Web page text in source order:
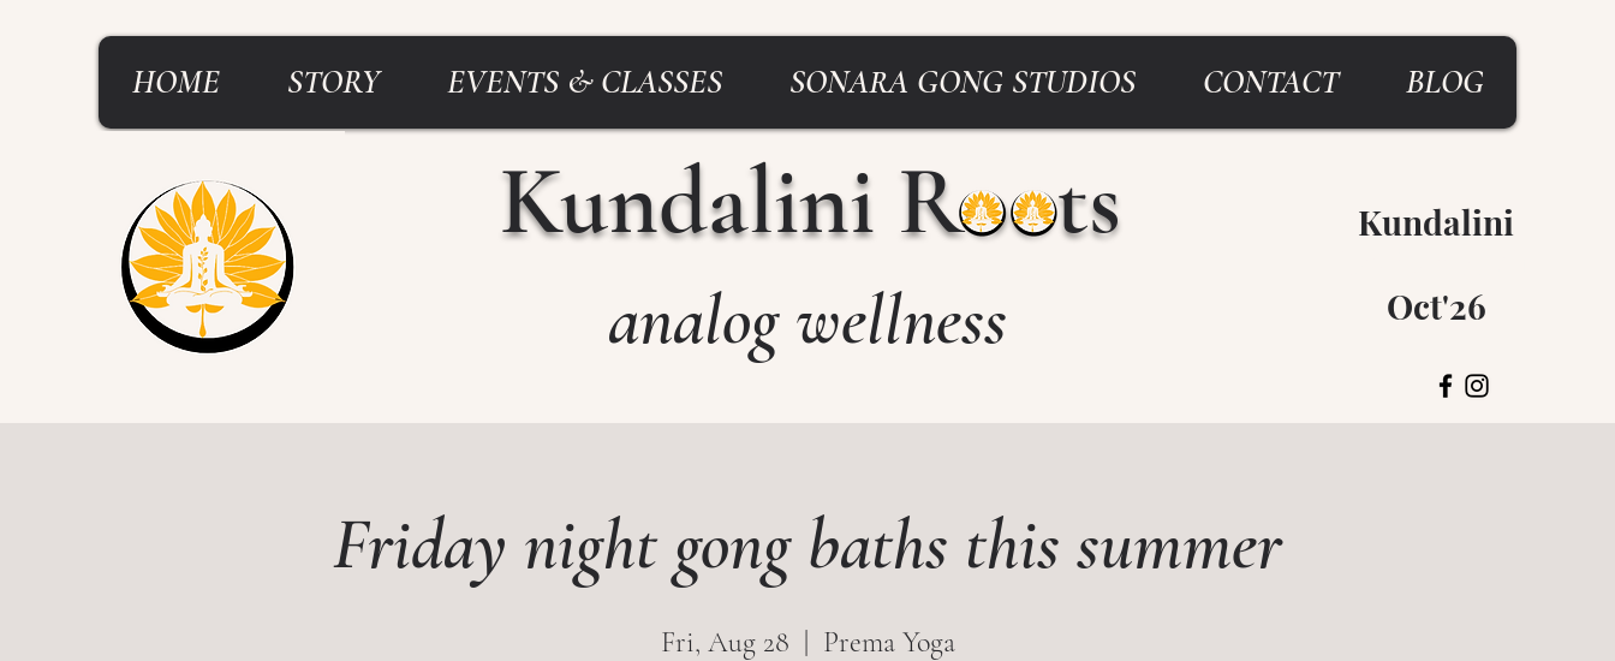
HOME STORY EVENTS & CLASSES SONARA GONG STUDIOS CONTACT BLOG
Kundalini Roots
analog wellness Oct'26
Kundalini
Friday night gong baths this summer
Fri, Aug 28
Prema Yoga